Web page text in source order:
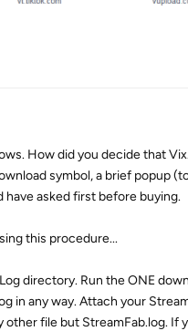
How did you decide that
symbol, a brief popup
have asked first before buying.
this procedure...
directory. Run the ONE
in any way. Attach your
file but StreamFab.log.